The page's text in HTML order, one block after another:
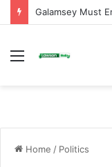
Menu
Home / Politics